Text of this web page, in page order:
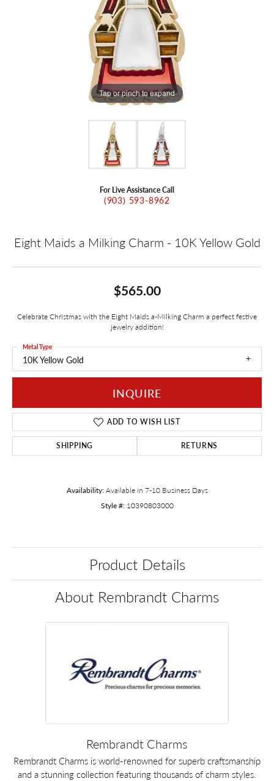
Tap or pinch to expand
For Live Assistance Call
(903) 593-8962
Eight Maids a Milking Charm - 10K Yellow Gold
$565.00
Celebrate Christmas with the Eight Maids a-Milking Charm a perfect festive
jewelry addition!
10K Yellow Gold
Metal Type
INQUIRE
ADD TO WISH LIST
SHIPPING RETURNS
Availability: Available in 7-10 Business Days
Style #: 10390803000
Product Details
About Rembrandt Charms
Rembrandt Charms
Rembrandt Charms is world-renowned for superb craftsmanship
and a stunning collection featuring thousands of charm styles.